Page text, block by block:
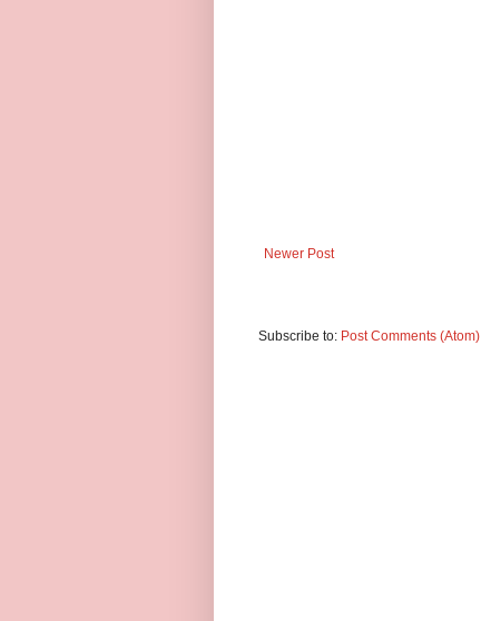
Newer Post
Subscribe to: Post Comments (Atom)